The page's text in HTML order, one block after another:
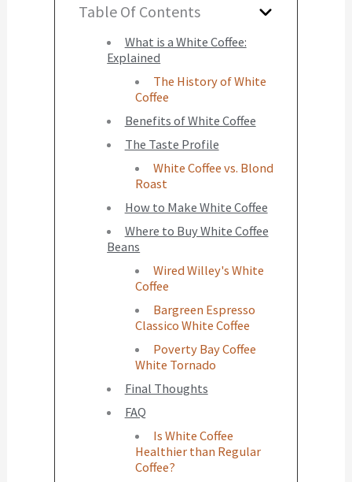
Table Of Contents
What is a White Coffee:
Explained
The History of White
Coffee
Benefits of White Coffee
The Taste Profile
White Coffee vs. Blond
Roast
How to Make White Coffee
Where to Buy White Coffee
Beans
Wired Willey's White
Coffee
Bargreen Espresso
Classico White Coffee
Poverty Bay Coffee
White Tornado
Final Thoughts
FAQ
Is White Coffee
Healthier than Regular
Coffee?